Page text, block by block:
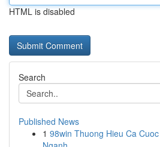
HTML is disabled
Search
Published News
1 98win Thuong Hieu Ca